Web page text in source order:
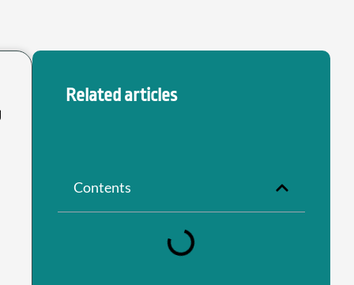
Related articles
Contents